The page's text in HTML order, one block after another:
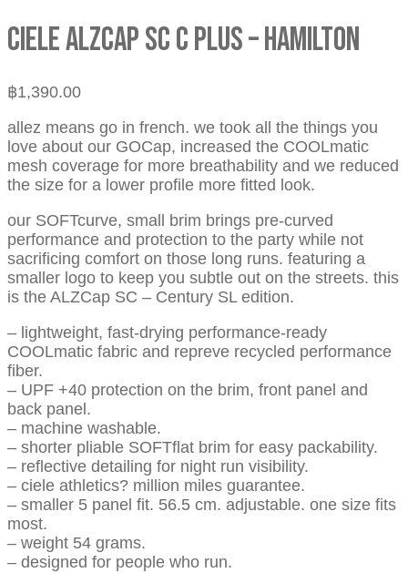
CIELE ALZCAP SC C PLUS – HAMILTON
฿1,390.00
allez means go in french. we took all the things you
love about our GOCap, increased the COOLmatic
mesh coverage for more breathability and we reduced
the size for a lower profile more fitted look.
our SOFTcurve, small brim brings pre-curved
performance and protection to the party while not
sacrificing comfort on those long runs. featuring a
smaller logo to keep you subtle out on the streets. this
is the ALZCap SC – Century SL edition.
– lightweight, fast-drying performance-ready
COOLmatic fabric and repreve recycled performance
fiber.
– UPF +40 protection on the brim, front panel and
back panel.
– machine washable.
– shorter pliable SOFTflat brim for easy packability.
– reflective detailing for night run visibility.
– ciele athletics? million miles guarantee.
– smaller 5 panel fit. 56.5 cm. adjustable. one size fits
most.
– weight 54 grams.
– designed for people who run.